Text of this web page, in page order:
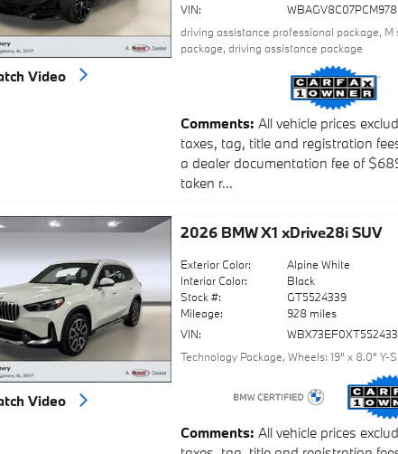
Video
VIN:
driving assistance professional package, M
package, driving assistance package
Comments All vehicle prices
taxes, tag, title and registration
a dealer documentation fee of
taken r...
Video
2026 BMW X1 xDrive28i SUV
Exterior Color:
Alpine White
Interior Color:
Black
Stock #:
GT5524339
Mileage:
928 miles
VIN:
Technology Package, Wheels: 19" x 8.0" Y-
Comments All vehicle prices